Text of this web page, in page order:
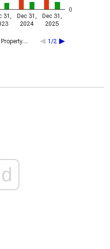
Property… 1/2
31,
Dec 31,
2024
Dec 31,
2025
0